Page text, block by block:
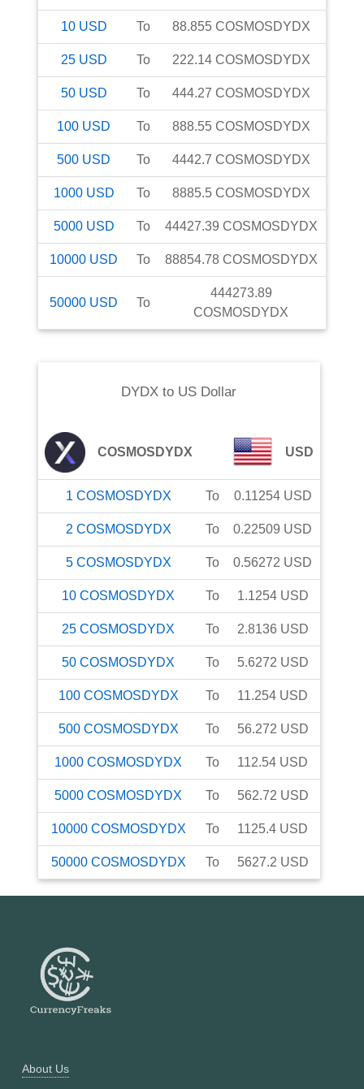
10 USD To 88.855 COSMOSDYDX
25 USD To 222.14 COSMOSDYDX
50 USD To 444.27 COSMOSDYDX
100 USD To 888.55 COSMOSDYDX
500 USD To 4442.7 COSMOSDYDX
1000 USD To 8885.5 COSMOSDYDX
5000 USD To 44427.39 COSMOSDYDX
10000 USD To 88854.78 COSMOSDYDX
50000 USD To
444273.89
COSMOSDYDX
DYDX to US Dollar
COSMOSDYDX USD
1 COSMOSDYDX To 0.11254 USD
2 COSMOSDYDX To 0.22509 USD
5 COSMOSDYDX To 0.56272 USD
10 COSMOSDYDX To 1.1254 USD
25 COSMOSDYDX To 2.8136 USD
50 COSMOSDYDX To 5.6272 USD
100 COSMOSDYDX To 11.254 USD
500 COSMOSDYDX To 56.272 USD
1000 COSMOSDYDX To 112.54 USD
5000 COSMOSDYDX To 562.72 USD
10000 COSMOSDYDX To 1125.4 USD
50000 COSMOSDYDX To 5627.2 USD
About Us